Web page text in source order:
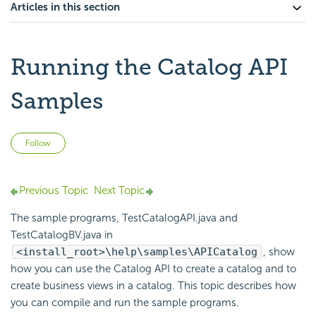
Articles in this section
Running the Catalog API
Samples
Follow
Previous Topic Next Topic
The sample programs, TestCatalogAPI.java and
TestCatalogBV.java in
<install_root>\help\samples\APICatalog , show
how you can use the Catalog API to create a catalog and to
create business views in a catalog. This topic describes how
you can compile and run the sample programs.